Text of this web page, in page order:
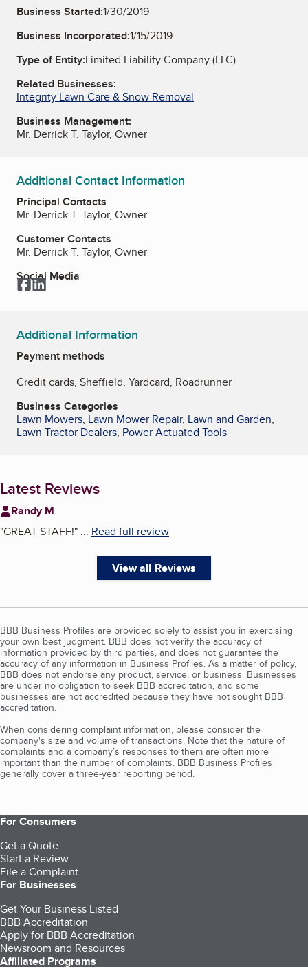
Business Started:1/30/2019
Business Incorporated:1/15/2019
Type of Entity:Limited Liability Company (LLC)
Related Businesses:
Integrity Lawn Care & Snow Removal
Business Management:
Mr. Derrick T. Taylor, Owner
Additional Contact Information
Principal Contacts
Mr. Derrick T. Taylor, Owner
Customer Contacts
Mr. Derrick T. Taylor, Owner
Social Media
Facebook
LinkedIn
Additional Information
Payment methods
Credit cards, Sheffield, Yardcard, Roadrunner
Business Categories
Lawn Mowers, Lawn Mower Repair, Lawn and Garden,
Lawn Tractor Dealers, Power Actuated Tools
Latest Reviews
Randy M
"GREAT STAFF!" ... Read full review
View all Reviews
BBB Business Profiles are provided solely to assist you in exercising
your own best judgment. BBB does not verify the accuracy of
information provided by third parties, and does not guarantee the
accuracy of any information in Business Profiles. As a matter of policy,
BBB does not endorse any product, service, or business. Businesses
are under no obligation to seek BBB accreditation, and some
businesses are not accredited because they have not sought BBB
accreditation.
When considering complaint information, please consider the
company's size and volume of transactions. Note that the nature of
complaints and a company’s responses to them are often more
important than the number of complaints. BBB Business Profiles
generally cover a three-year reporting period.
For Consumers
Get a Quote
Start a Review
File a Complaint
For Businesses
Get Your Business Listed
BBB Accreditation
Apply for BBB Accreditation
Newsroom and Resources
Affiliated Programs